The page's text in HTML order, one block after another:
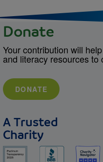
Donate
Your contribution will
and literacy resources to
DONATE
A Trusted
Charity